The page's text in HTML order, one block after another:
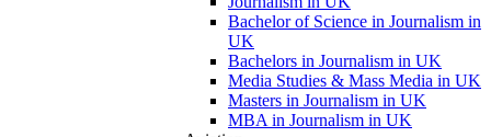
Bachelor of Science in Journalism in
UK
Bachelors in Journalism in UK
Media Studies & Mass Media in UK
Masters in Journalism in UK
MBA in Journalism in UK